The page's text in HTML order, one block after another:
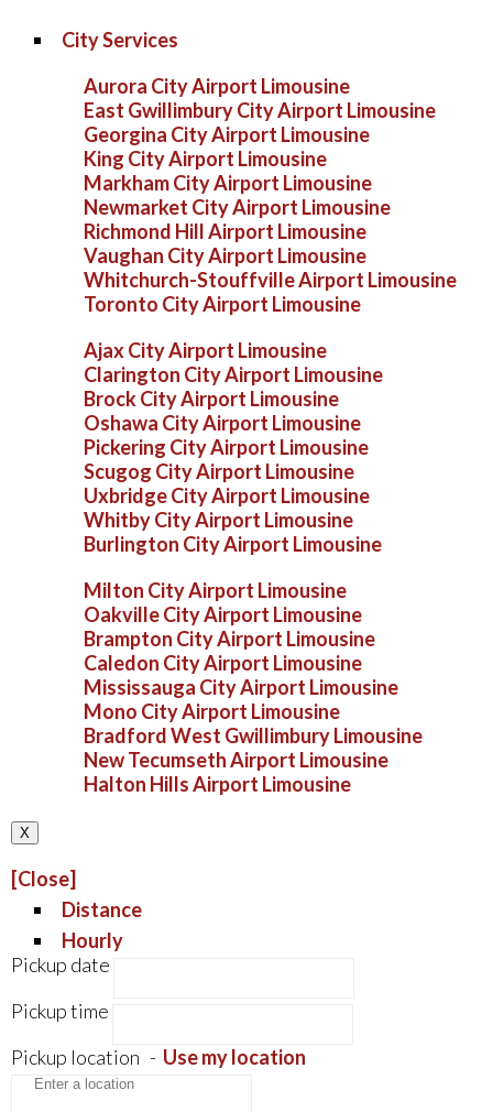
City Services
Aurora City Airport Limousine
East Gwillimbury City Airport Limousine
Georgina City Airport Limousine
King City Airport Limousine
Markham City Airport Limousine
Newmarket City Airport Limousine
Richmond Hill Airport Limousine
Vaughan City Airport Limousine
Whitchurch-Stouffville Airport Limousine
Toronto City Airport Limousine
Ajax City Airport Limousine
Clarington City Airport Limousine
Brock City Airport Limousine
Oshawa City Airport Limousine
Pickering City Airport Limousine
Scugog City Airport Limousine
Uxbridge City Airport Limousine
Whitby City Airport Limousine
Burlington City Airport Limousine
Milton City Airport Limousine
Oakville City Airport Limousine
Brampton City Airport Limousine
Caledon City Airport Limousine
Mississauga City Airport Limousine
Mono City Airport Limousine
Bradford West Gwillimbury Limousine
New Tecumseth Airport Limousine
Halton Hills Airport Limousine
X
[Close]
Distance
Hourly
Pickup date
Pickup time
Pickup location - Use my location